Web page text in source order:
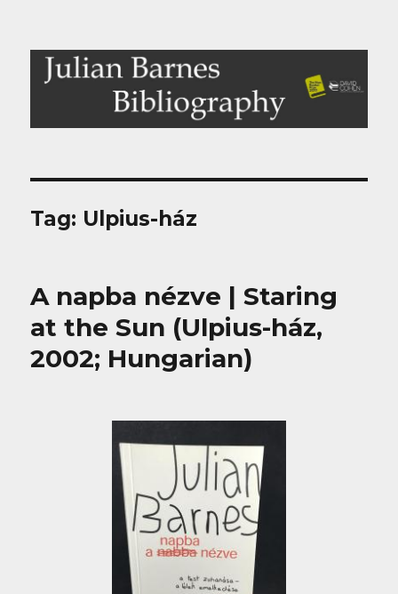
Julian Barnes Bibliography
Tag: Ulpius-ház
A napba nézve | Staring
at the Sun (Ulpius-ház,
2002; Hungarian)